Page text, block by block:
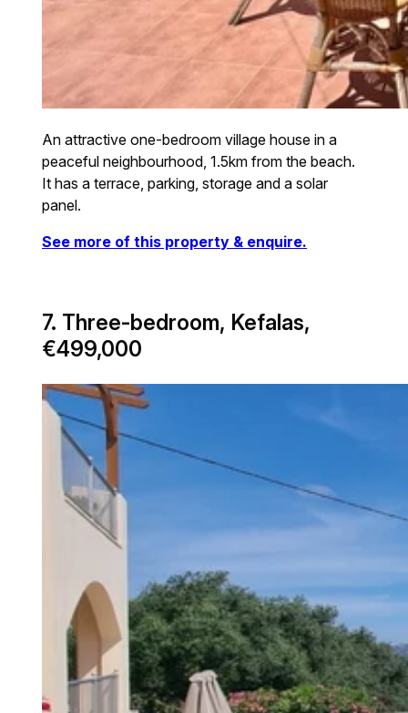
An attractive one-bedroom village house in a
peaceful neighbourhood, 1.5km from the beach.
It has a terrace, parking, storage and a solar
panel.
See more of this property & enquire.
7. Three-bedroom, Kefalas,
€499,000